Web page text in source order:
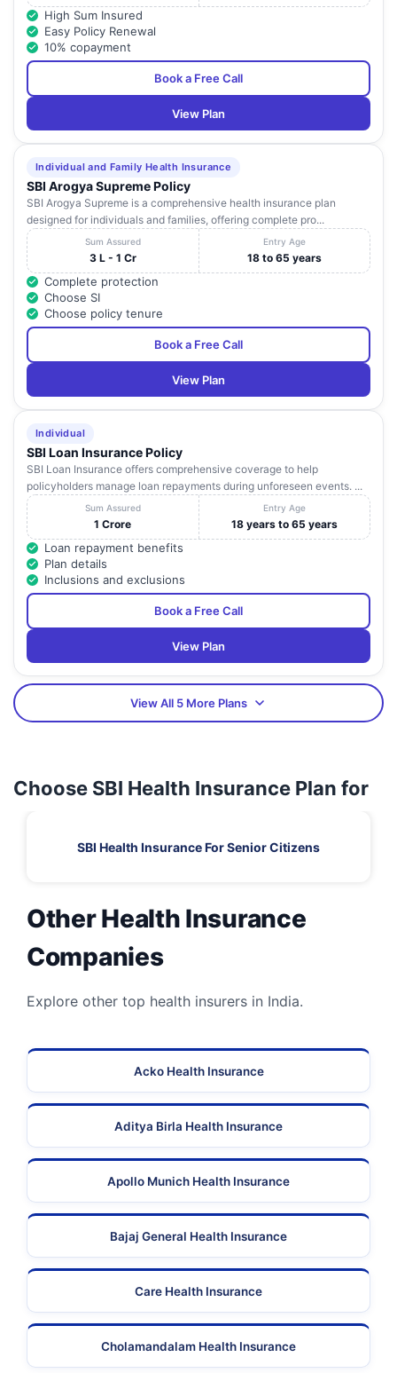
High Sum Insured
Easy Policy Renewal
10% copayment
Book a Free Call
View Plan
Individual and Family Health Insurance
SBI Arogya Supreme Policy
SBI Arogya Supreme is a comprehensive health insurance plan
designed for individuals and families, offering complete pro...
Sum Assured
3 L - 1 Cr
Entry Age
18 to 65 years
Complete protection
Choose SI
Choose policy tenure
Book a Free Call
View Plan
Individual
SBI Loan Insurance Policy
SBI Loan Insurance offers comprehensive coverage to help
policyholders manage loan repayments during unforeseen events. ...
Sum Assured
1 Crore
Entry Age
18 years to 65 years
Loan repayment benefits
Plan details
Inclusions and exclusions
Book a Free Call
View Plan
View All 5 More Plans
Choose SBI Health Insurance Plan for
SBI Health Insurance For Senior Citizens
Other Health Insurance
Companies
Explore other top health insurers in India.
Acko Health Insurance
Aditya Birla Health Insurance
Apollo Munich Health Insurance
Bajaj General Health Insurance
Care Health Insurance
Cholamandalam Health Insurance